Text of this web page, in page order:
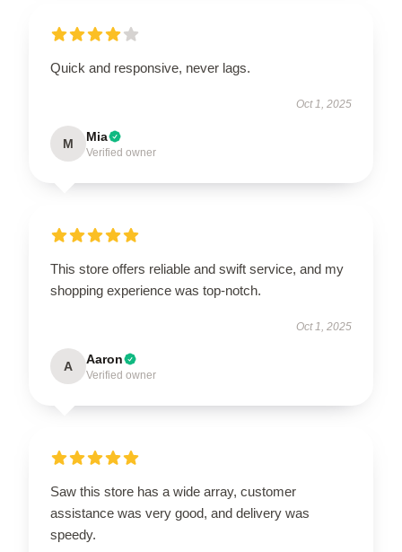
Quick and responsive, never lags.
Oct 1, 2025
M Mia
Verified owner
This store offers reliable and swift service, and my
shopping experience was top-notch.
Oct 1, 2025
A Aaron
Verified owner
Saw this store has a wide array, customer
assistance was very good, and delivery was
speedy.